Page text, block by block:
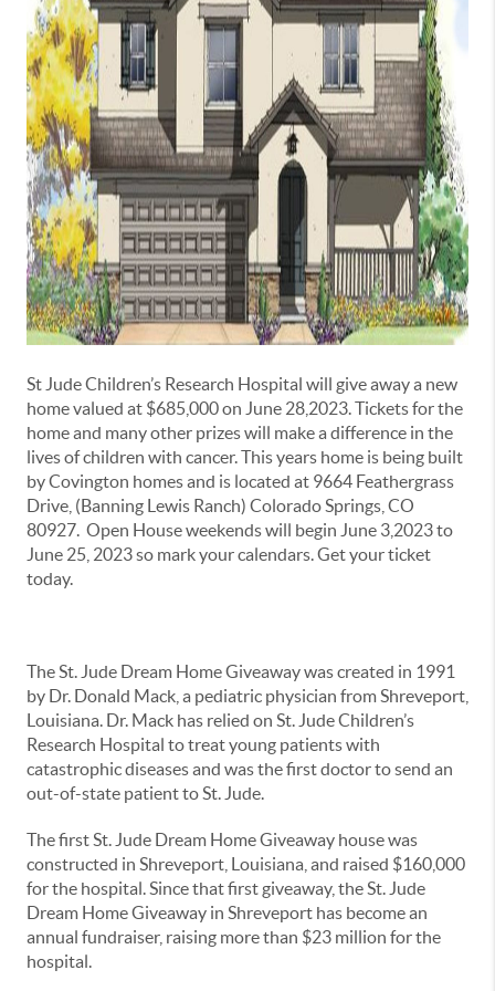
St Jude Children’s Research Hospital will give away a new
home valued at $685,000 on June 28,2023. Tickets for the
home and many other prizes will make a difference in the
lives of children with cancer. This years home is being built
by Covington homes and is located at 9664 Feathergrass
Drive, (Banning Lewis Ranch) Colorado Springs, CO
80927. Open House weekends will begin June 3,2023 to
June 25, 2023 so mark your calendars. Get your ticket
today.
The St. Jude Dream Home Giveaway was created in 1991
by Dr. Donald Mack, a pediatric physician from Shreveport,
Louisiana. Dr. Mack has relied on St. Jude Children’s
Research Hospital to treat young patients with
catastrophic diseases and was the first doctor to send an
out-of-state patient to St. Jude.
The first St. Jude Dream Home Giveaway house was
constructed in Shreveport, Louisiana, and raised $160,000
for the hospital. Since that first giveaway, the St. Jude
Dream Home Giveaway in Shreveport has become an
annual fundraiser, raising more than $23 million for the
hospital.